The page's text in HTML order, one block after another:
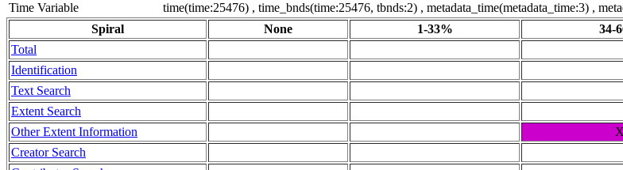
Time Variable
time(time:25476) , time_bnds(time:25476, tbnds:2) , metadata_time(metadata_time:3) ,
Spiral
None 1-33% 34-
Total
Identification
Text Search
Extent Search
Other Extent Information
X
Creator Search